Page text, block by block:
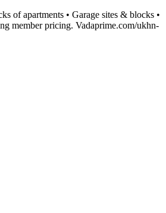
of apartments • Garage sites & blocks •
member pricing. Vadaprime.com/ukhn-